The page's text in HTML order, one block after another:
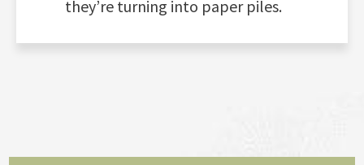
they’re turning into paper piles.